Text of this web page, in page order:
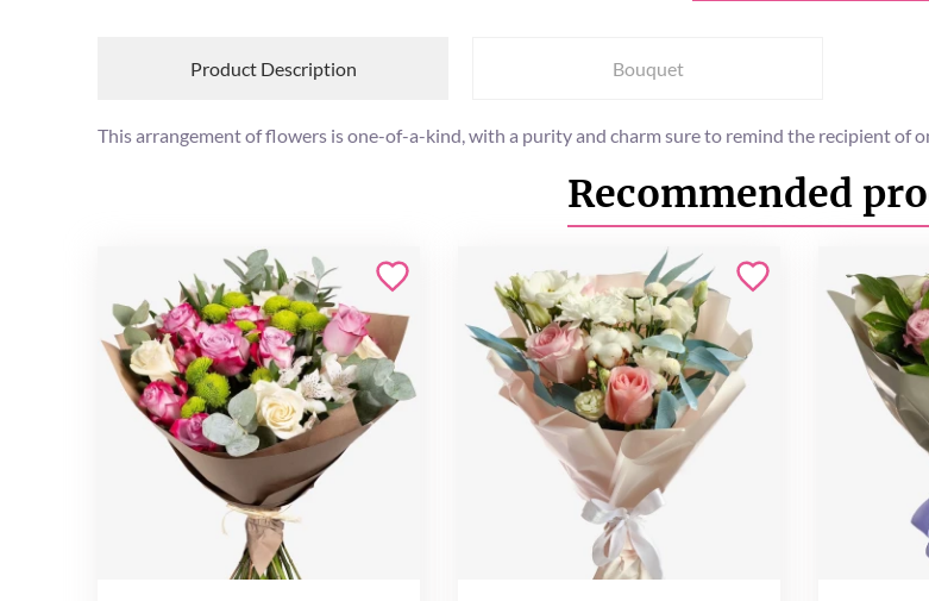
Product Description Bouquet
This arrangement of flowers is one-of-a-kind, with a purity and charm sure to remind the recipient of
Recommended